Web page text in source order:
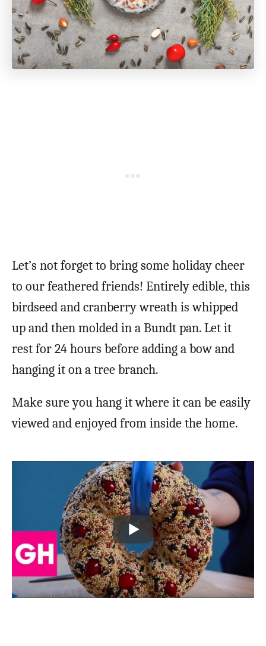
Let’s not forget to bring some holiday cheer
to our feathered friends! Entirely edible, this
birdseed and cranberry wreath is whipped
up and then molded in a Bundt pan. Let it
rest for 24 hours before adding a bow and
hanging it on a tree branch.
Make sure you hang it where it can be easily
viewed and enjoyed from inside the home.